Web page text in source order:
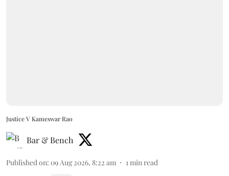
Justice V Kameswar Rao
Bar & Bench
Published on: 09 Aug 2026, 8:22 am 1min read